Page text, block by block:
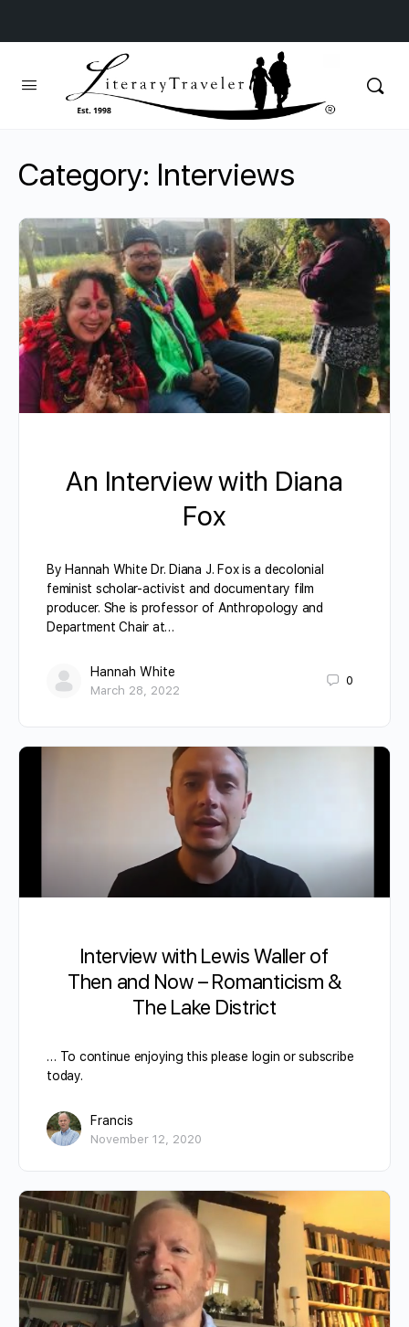
Category: Interviews
An Interview with Diana
Fox
By Hannah White Dr. Diana J. Fox is a decolonial
feminist scholar-activist and documentary film
producer. She is professor of Anthropology and
Department Chair at…
Hannah White
March 28, 2022
0
Interview with Lewis Waller of
Then and Now – Romanticism &
The Lake District
… To continue enjoying this please login or subscribe
today.
Francis
November 12, 2020